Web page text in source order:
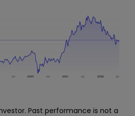
Past performance is not a